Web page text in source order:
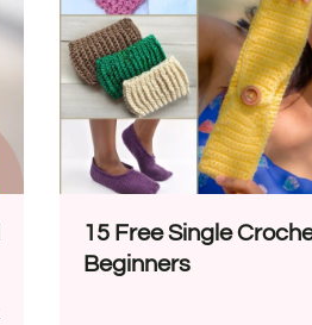
15 Free Single
Beginners